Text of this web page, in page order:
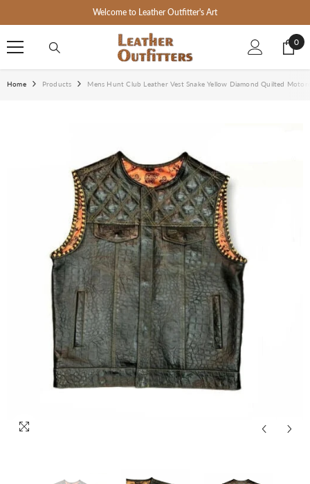
Welcome to Leather Outfitter's Art
0
0
Home Products Mens Hunt Club Leather Vest Snake Yellow Diamond Quilted